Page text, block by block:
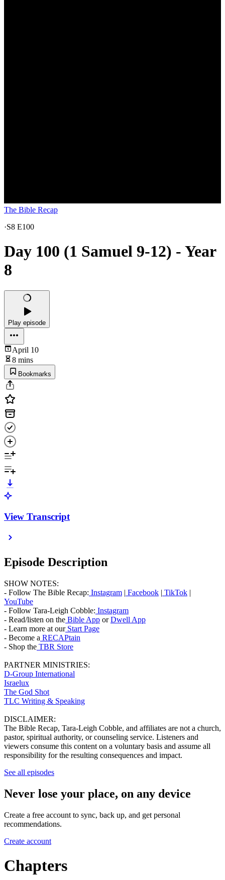
The Bible Recap
·S8 E100
Day 100 (1 Samuel 9-12) - Year
8
Play episode
April 10
8 mins
Bookmarks
View Transcript
Episode Description
SHOW NOTES:
- Follow The Bible Recap: Instagram | Facebook | TikTok |
YouTube
- Follow Tara-Leigh Cobble: Instagram
- Read/listen on the Bible App orDwell App
- Learn more at ourStart Page
- Become a RECAPtain
- Shop the TBR Store
PARTNER MINISTRIES:
D-Group International
Israelux
The God Shot
TLC Writing & Speaking
DISCLAIMER:
The Bible Recap, Tara-Leigh Cobble, and affiliates are not a church,
pastor, spiritual authority, or counseling service. Listeners and
viewers consume this content on a voluntary basis and assume all
responsibility for the resulting consequences and impact.
See all episodes
Never lose your place, on any device
Create a free account to sync, back up, and get personal
recommendations.
Create account
Chapters